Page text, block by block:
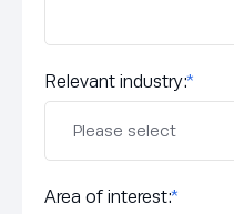
Relevant industry:*
Area of interest:*